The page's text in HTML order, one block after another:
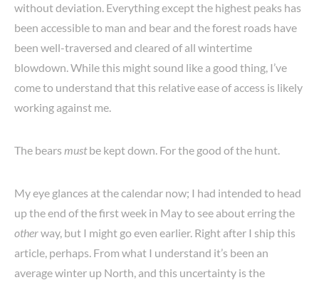
without deviation. Everything except the highest peaks has
been accessible to man and bear and the forest roads have
been well-traversed and cleared of all wintertime
blowdown. While this might sound like a good thing, I’ve
come to understand that this relative ease of access is likely
working against me.
The bears mustbe kept down. For the good of the hunt.
My eye glances at the calendar now; I had intended to head
up the end of the first week in May to see about erring the
otherway, but I might go even earlier. Right after I ship this
article, perhaps. From what I understand it’s been an
average winter up North, and this uncertainty is the